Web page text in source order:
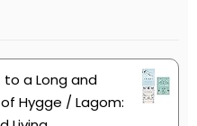
to a Long and
Hygge / Lagom: